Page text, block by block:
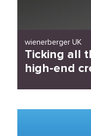
wienerberger UK
Ticking all
high-end